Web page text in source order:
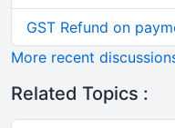
GST Refund on
More recent
Related Topics :